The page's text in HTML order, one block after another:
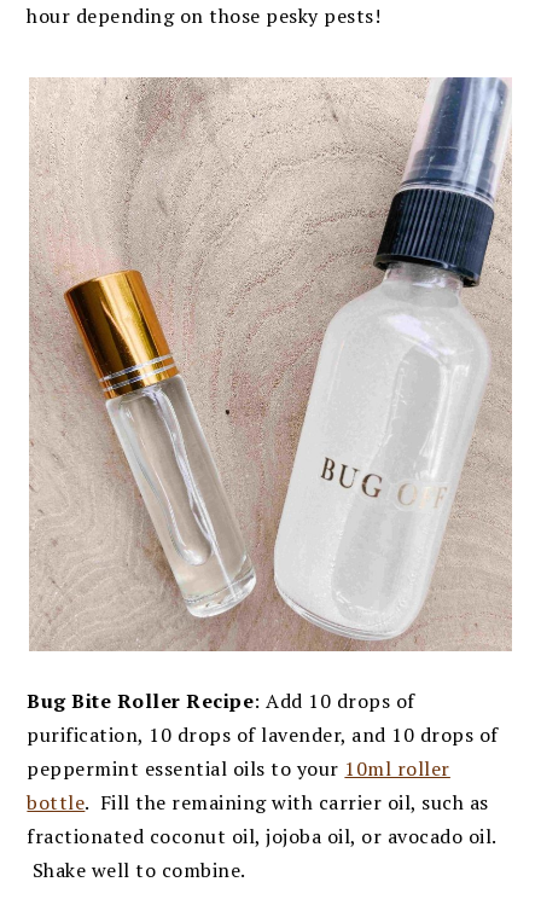
hour depending on those pesky pests!
Bug Bite Roller Recipe: Add 10 drops of
purification, 10 drops of lavender, and 10 drops of
peppermint essential oils to your 10ml roller
bottle. Fill the remaining with carrier oil, such as
fractionated coconut oil, jojoba oil, or avocado oil.
Shake well to combine.